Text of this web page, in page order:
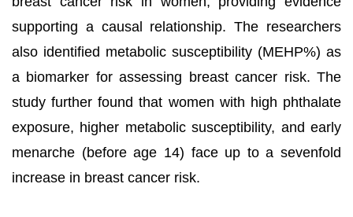
supporting a causal relationship. The researchers
also identified metabolic susceptibility (MEHP%) as
a biomarker for assessing breast cancer risk. The
study further found that women with high phthalate
exposure, higher metabolic susceptibility, and early
menarche (before age 14) face up to a sevenfold
increase in breast cancer risk.